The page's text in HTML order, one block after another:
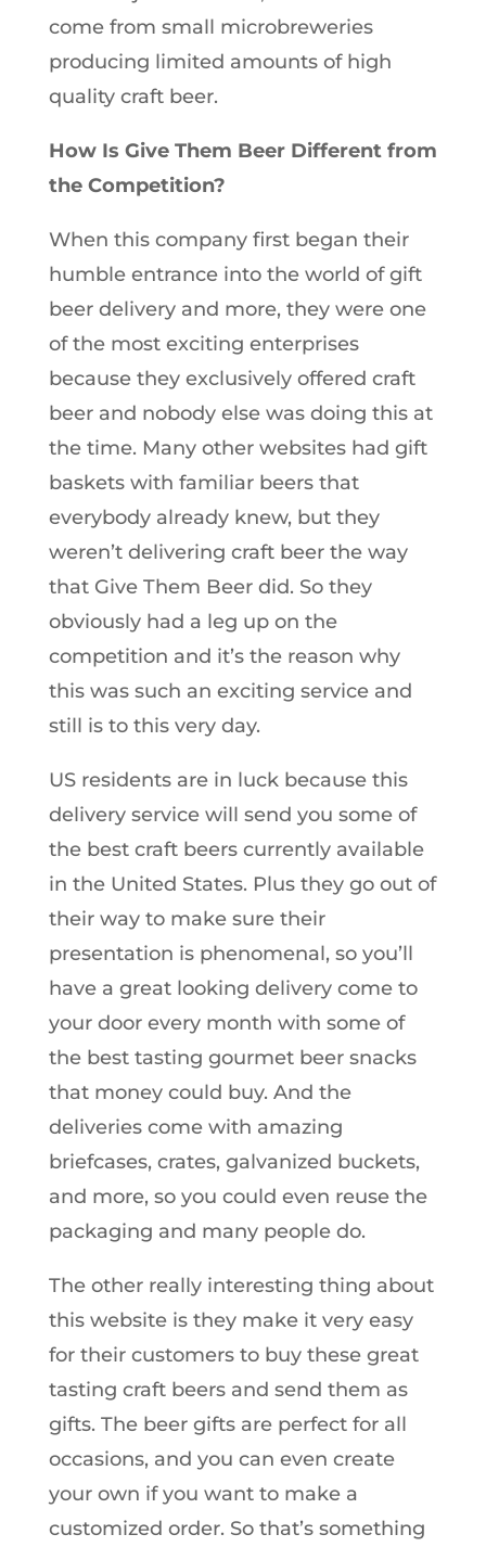
come from small microbreweries
producing limited amounts of high
quality craft beer.
How Is Give Them Beer Different from
the Competition?
When this company first began their
humble entrance into the world of gift
beer delivery and more, they were one
of the most exciting enterprises
because they exclusively offered craft
beer and nobody else was doing this at
the time. Many other websites had gift
baskets with familiar beers that
everybody already knew, but they
weren’t delivering craft beer the way
that Give Them Beer did. So they
obviously had a leg up on the
competition and it’s the reason why
this was such an exciting service and
still is to this very day.
US residents are in luck because this
delivery service will send you some of
the best craft beers currently available
in the United States. Plus they go out of
their way to make sure their
presentation is phenomenal, so you’ll
have a great looking delivery come to
your door every month with some of
the best tasting gourmet beer snacks
that money could buy. And the
deliveries come with amazing
briefcases, crates, galvanized buckets,
and more, so you could even reuse the
packaging and many people do.
The other really interesting thing about
this website is they make it very easy
for their customers to buy these great
tasting craft beers and send them as
gifts. The beer gifts are perfect for all
occasions, and you can even create
your own if you want to make a
customized order. So that’s something